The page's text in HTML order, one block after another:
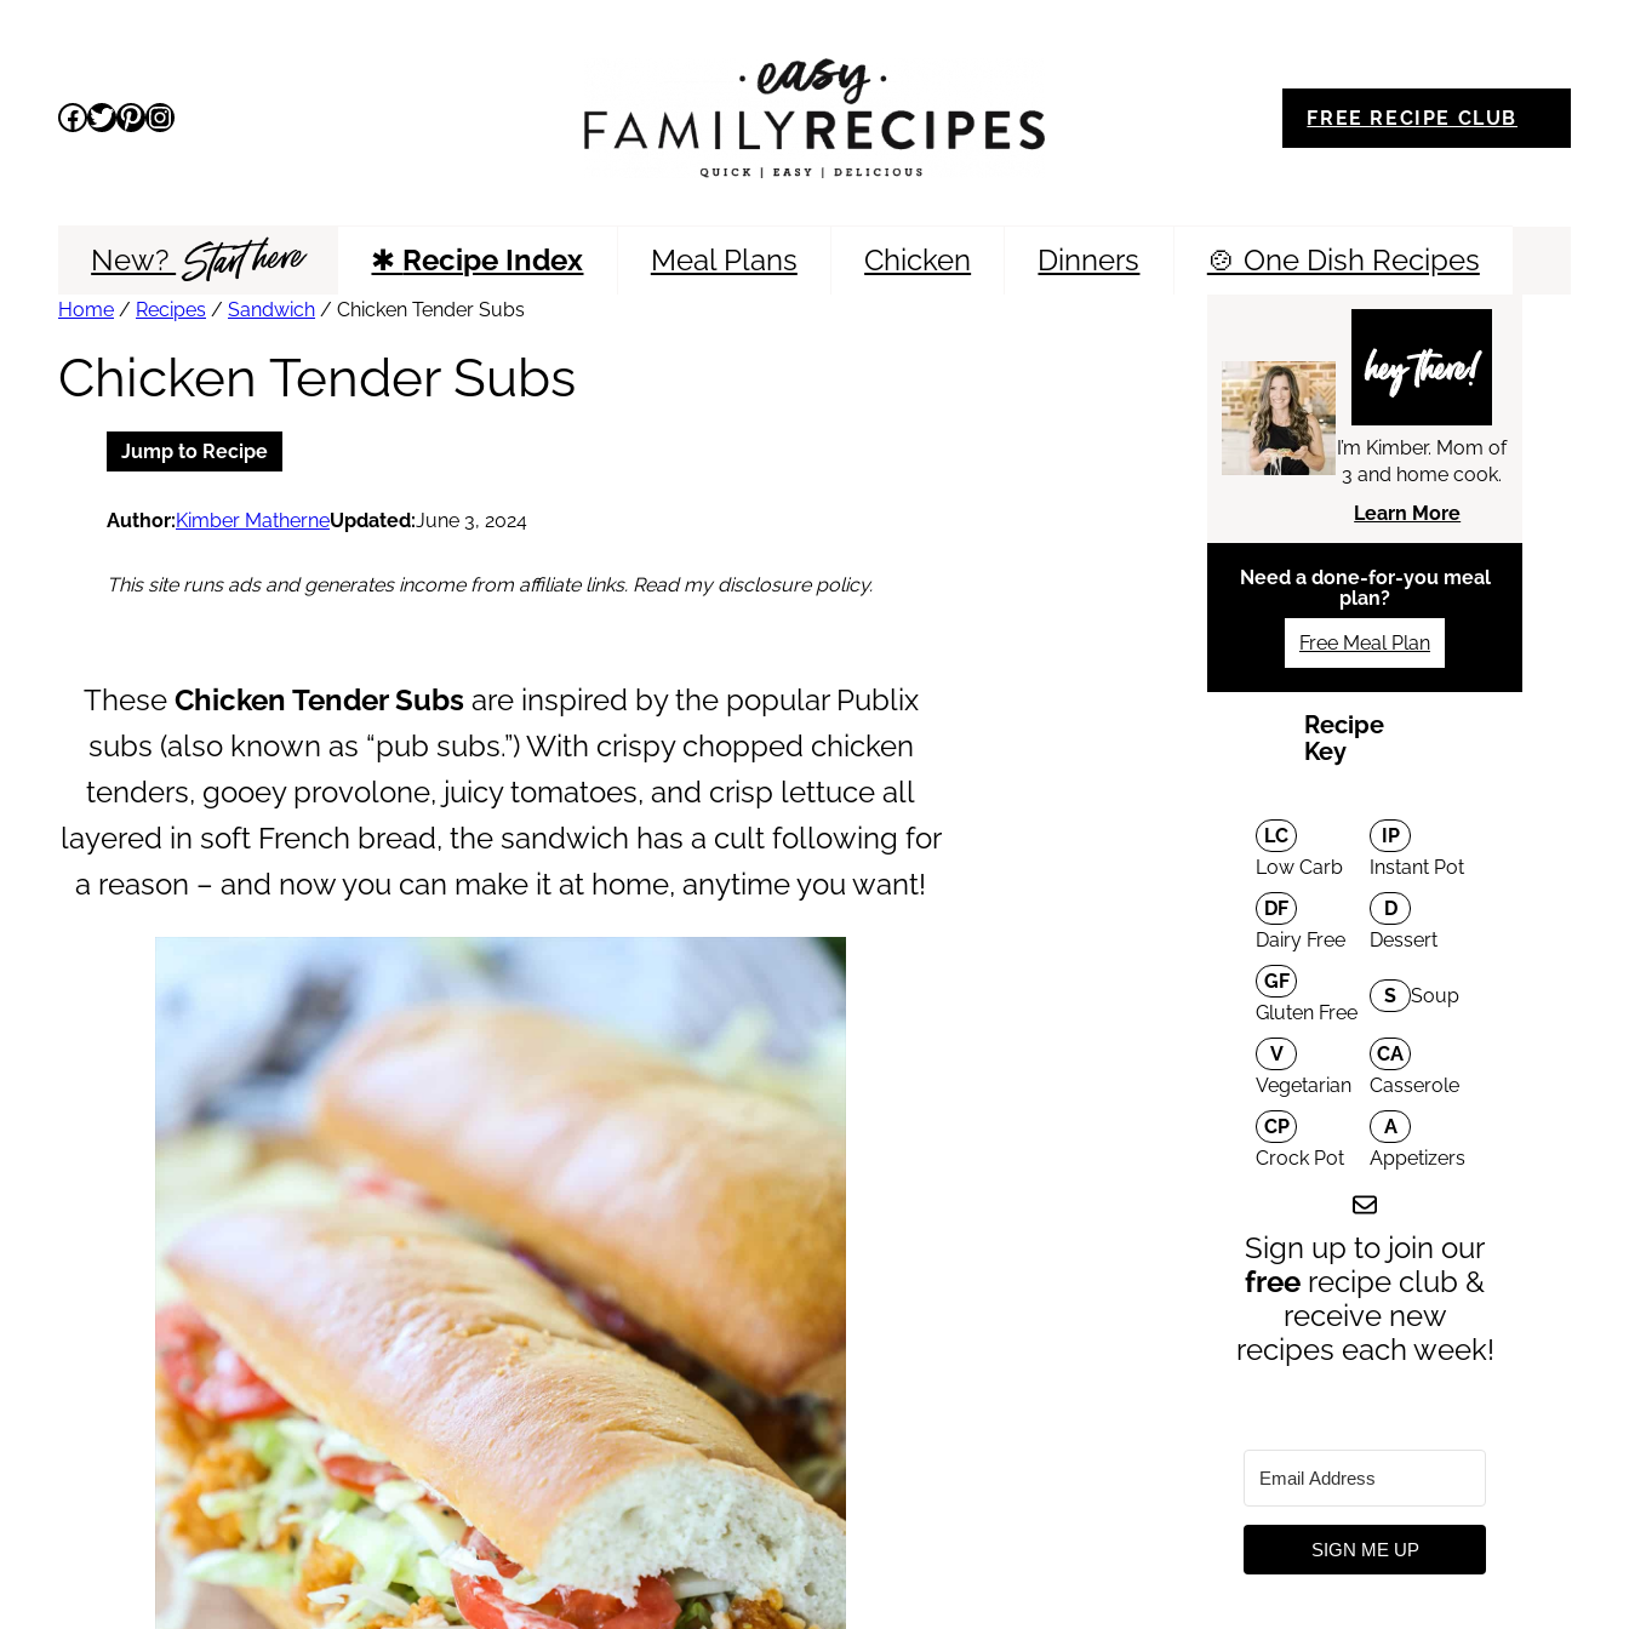
content
Facebook
Twitter
Pinterest
Instagram FREE RECIPE CLUB
New? Start here ✱ Recipe Index Meal Plans Chicken Dinners 🍲 One Dish Recipes
Home / Recipes / Sandwich / Chicken Tender Subs
Chicken Tender Subs
Jump to Recipe
Author:Kimber MatherneUpdated:June 3, 2024
This site runs ads and generates income from affiliate links. Read my disclosure policy.
These Chicken Tender Subsare inspired by the popular Publix
subs (also known as “pub subs.”) With crispy chopped chicken
tenders, gooey provolone, juicy tomatoes, and crisp lettuce all
layered in soft French bread, the sandwich has a cult following for
a reason – and now you can make it at home, anytime you want!
hey there!
I’m Kimber. Mom of
3 and home cook.
Learn More
Need a done-for-you meal
plan?
Free Meal Plan
Recipe
Key
LC
Low Carb
IP
Instant Pot
DF
Dairy Free
D
Dessert
GF
Gluten Free
S Soup
V
Vegetarian
CA
Casserole
CP
Crock Pot
A
Appetizers
Sign up to join our
free recipe club &
receive new
recipes each week!
SIGN ME UP